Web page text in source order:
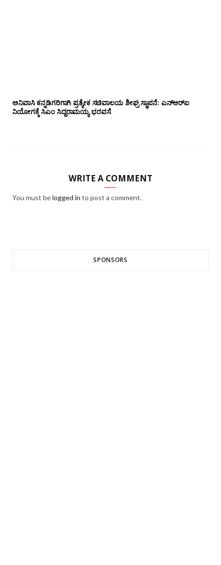
ಅನಿವಾಸಿ ಕನ್ನಡಿಗರಿಗಾಗಿ ಪ್ರತ್ಯೇಕ ಸಚಿವಾಲಯ ಶೀಘ್ರ ಸ್ಥಾಪನೆ: ಎನ್‌ಆರ್‌ಐ
ನಿಯೋಗಕ್ಕೆ ಸಿಎಂ ಸಿದ್ದರಾಮಯ್ಯ ಭರವಸೆ
WRITE A COMMENT
You must belogged in to post a comment.
SPONSORS